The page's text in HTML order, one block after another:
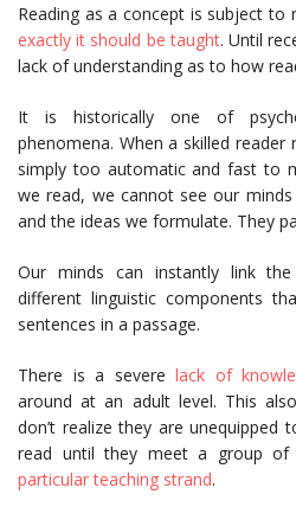
Reading as a concept is subject to
exactly it should be taught. Until
lack of understanding as to how
It is historically one of
phenomena. When a skilled
simply too automatic and fast to
we read, we cannot see our
and the ideas we formulate. They
Our minds can instantly link
different linguistic components
sentences in a passage.
There is a severe lack of
around at an adult level. This
don’t realize they are unequipped
read until they meet a group of
particular teaching strand.